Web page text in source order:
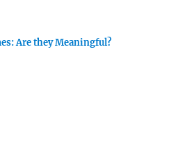
Are they Meaningful?